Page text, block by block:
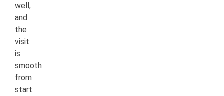
well,
and
the
visit
is
smooth
from
start